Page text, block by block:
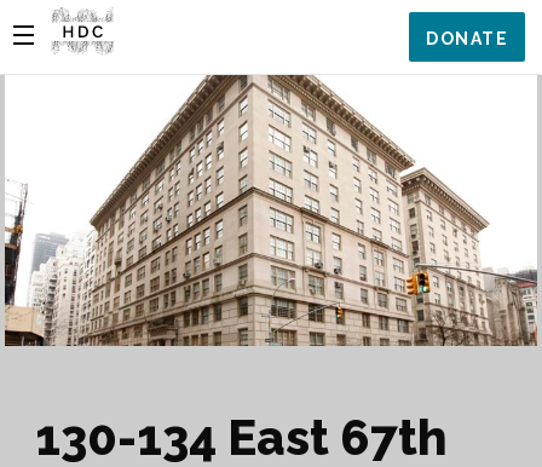
DONATE
130-134 East 67th